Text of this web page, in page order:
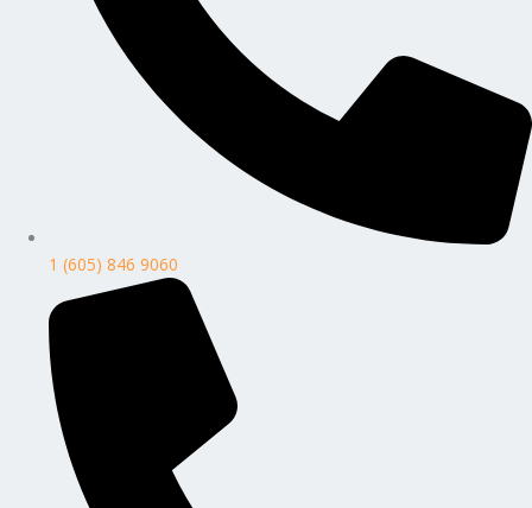
1 (605) 846 9060